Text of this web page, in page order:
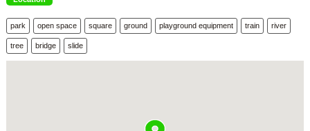
park open space square ground playground equipment train river
tree bridge slide